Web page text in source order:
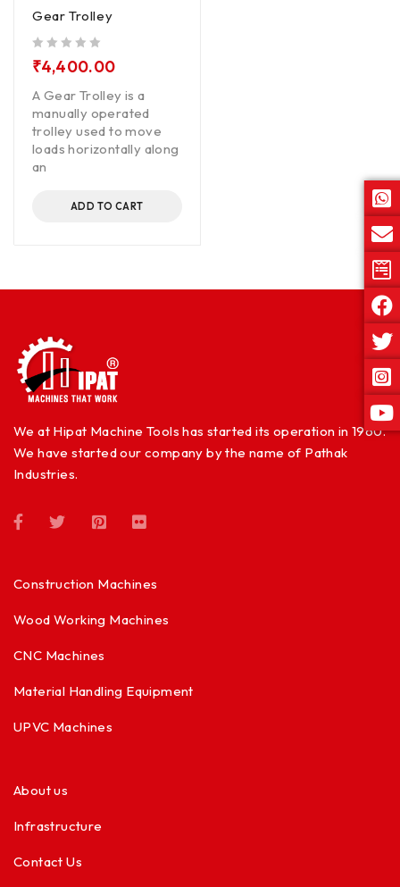
Gear Trolley
₹4,400.00
A Gear Trolley is a
manually operated
trolley used to move
loads horizontally along
an
ADD TO CART
We at Hipat Machine Tools has started its operation in 1960.
We have started our company by the name of Pathak
Industries.
Construction Machines
Wood Working Machines
CNC Machines
Material Handling Equipment
UPVC Machines
About us
Infrastructure
Contact Us